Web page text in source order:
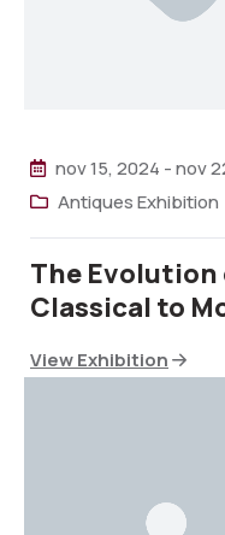
nov 15, 2024 -nov
Antiques Exhibition
The Evolution
Classical to
View Exhibition